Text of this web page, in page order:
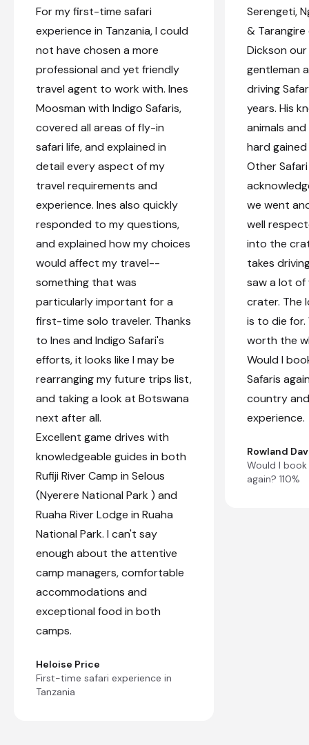
For my first-time safari
experience in Tanzania, I could
not have chosen a more
professional and yet friendly
travel agent to work with. Ines
Moosman with Indigo Safaris,
covered all areas of fly-in
safari life, and explained in
detail every aspect of my
travel requirements and
experience. Ines also quickly
responded to my questions,
and explained how my choices
would affect my travel--
something that was
particularly important for a
first-time solo traveler. Thanks
to Ines and Indigo Safari's
efforts, it looks like I may be
rearranging my future trips list,
and taking a look at Botswana
next after all.
Excellent game drives with
knowledgeable guides in both
Rufiji River Camp in Selous
(Nyerere National Park ) and
Ruaha River Lodge in Ruaha
National Park. I can't say
enough about the attentive
camp managers, comfortable
accommodations and
exceptional food in both
camps.
Heloise Price
First-time safari experience in
Tanzania
Serengeti,
&
Dickson
gentleman
driving
years. His
animals
hard
Other
we went
well
into the
takes
saw a lot of
crater. The
is to die for.
worth the
Would I
Safaris
country
experience.
Rowland
Would I
again? 110%